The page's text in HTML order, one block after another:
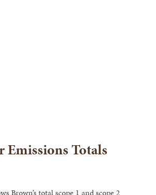
Emissions Totals
Brown’s total scope 1 and scope 2